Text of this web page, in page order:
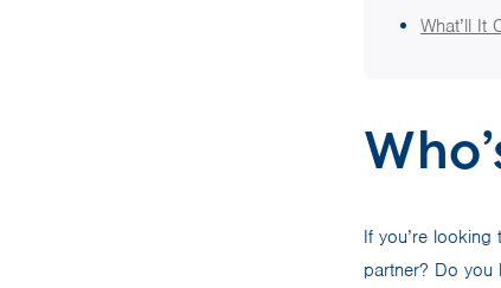
What’ll It
If you’re
partner? Do